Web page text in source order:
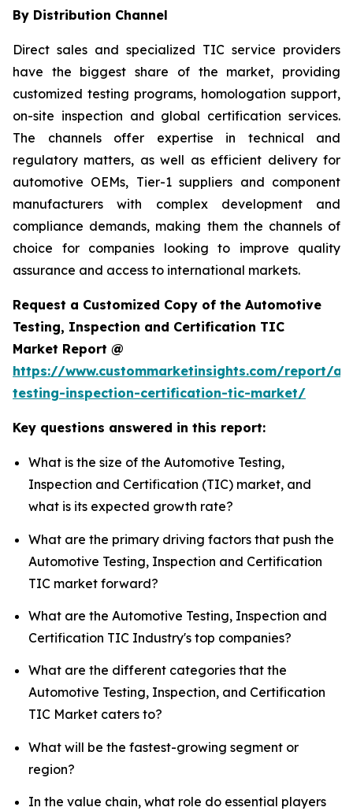
By Distribution Channel
Direct sales and specialized TIC service providers
have the biggest share of the market, providing
customized testing programs, homologation support,
on-site inspection and global certification services.
The channels offer expertise in technical and
regulatory matters, as well as efficient delivery for
automotive OEMs, Tier-1 suppliers and component
manufacturers with complex development and
compliance demands, making them the channels of
choice for companies looking to improve quality
assurance and access to international markets.
Request a Customized Copy of the Automotive
Testing, Inspection and Certification TIC
Market Report @
https://www.custommarketinsights.com/report/
testing-inspection-certification-tic-market/
Key questions answered in this report:
What is the size of the Automotive Testing,
Inspection and Certification (TIC) market, and
what is its expected growth rate?
What are the primary driving factors that push the
Automotive Testing, Inspection and Certification
TIC market forward?
What are the Automotive Testing, Inspection and
Certification TIC Industry's top companies?
What are the different categories that the
Automotive Testing, Inspection, and Certification
TIC Market caters to?
What will be the fastest-growing segment or
region?
In the value chain, what role do essential players